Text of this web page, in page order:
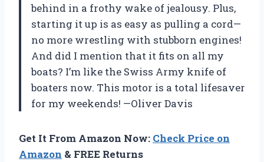
behind in a frothy wake of jealousy. Plus,
starting it up is as easy as pulling a cord—
no more wrestling with stubborn engines!
And did I mention that it fits on all my
boats? I’m like the Swiss Army knife of
boaters now. This motor is a total lifesaver
for my weekends! —Oliver Davis
Get It From Amazon Now: Check Price on
Amazon & FREE Returns